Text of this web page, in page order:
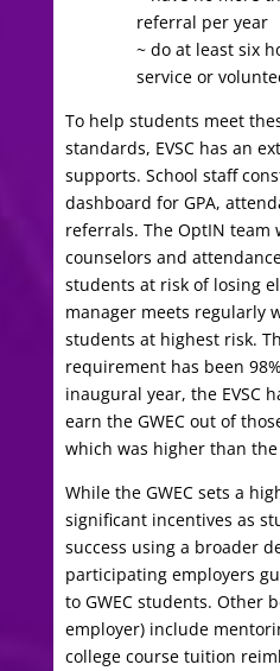
referral per year
~ do at least six
service or
To help students meet
standards, EVSC has an
supports. School staff
dashboard for GPA,
referrals. The OptIN team
counselors and
students at risk of losing
manager meets regularly
students at highest risk.
requirement has been
inaugural year, the EVSC
earn the GWEC out of
which was higher than the
While the GWEC sets a
significant incentives as
success using a broader
participating employers
to GWEC students. Other
employer) include
college course tuition